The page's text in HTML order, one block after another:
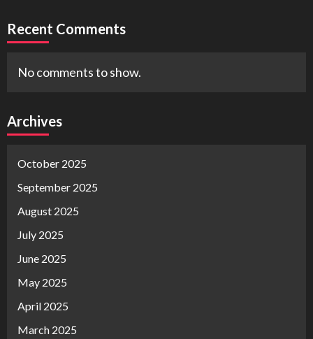
Recent Comments
No comments to show.
Archives
October 2025
September 2025
August 2025
July 2025
June 2025
May 2025
April 2025
March 2025